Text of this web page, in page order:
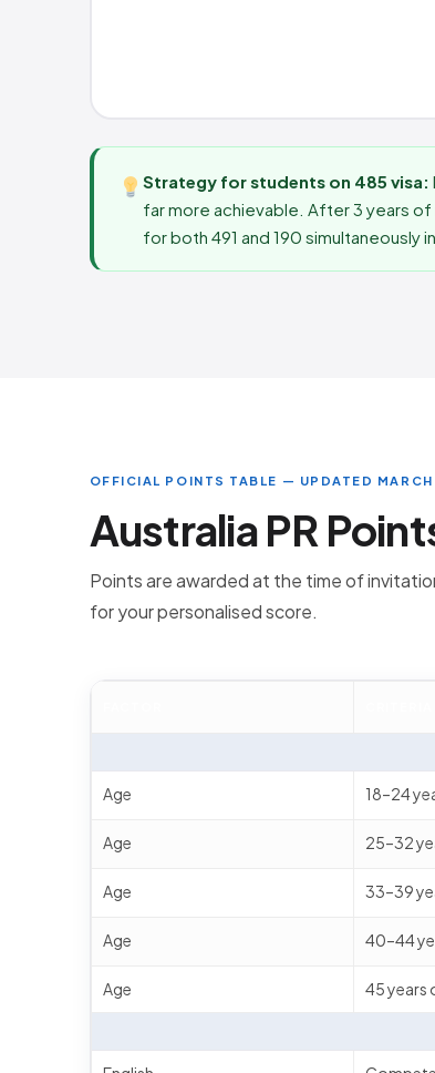
Strategy for students on 485 visa:
far more achievable. After 3 years
for both 491 and 190 simultaneously
OFFICIAL POINTS TABLE — UPDATED
Australia PR
Points are awarded at the time of
for your personalised score.
Age 18–24
Age 25–32
Age 33–39
Age 40–44
Age 45 years